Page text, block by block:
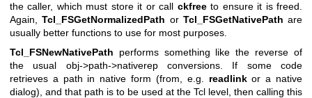
the caller, which must store it or call ckfreeto ensure it is freed.
Again,Tcl_FSGetNormalizedPath or Tcl_FSGetNativePath are
usually better functions to use for most purposes.
Tcl_FSNewNativePath performs something like the reverse of
the usual obj->path->nativerep conversions. If some code
retrieves a path in native form (from, e.g. readlinkor a native
dialog), and that path is to be used at the Tcl level, then calling this